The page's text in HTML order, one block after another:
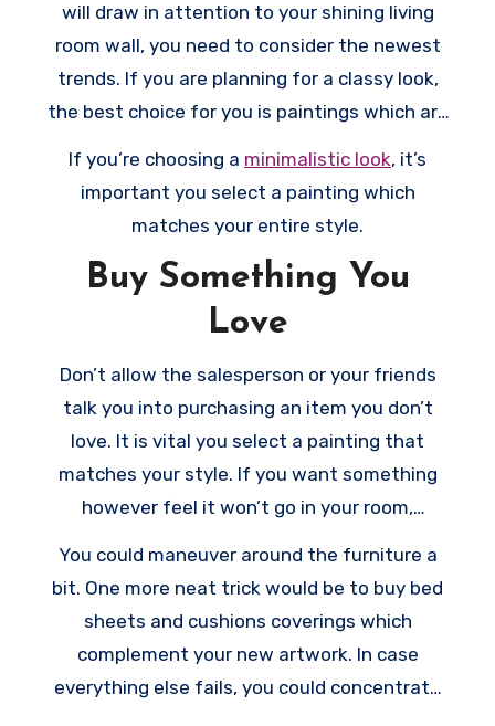
will draw in attention to your shining living
room wall, you need to consider the newest
trends. If you are planning for a classy look,
the best choice for you is paintings which are
If you’re choosing a minimalistic look, it’s
important you select a painting which
matches your entire style.
Buy Something You
Love
Don’t allow the salesperson or your friends
talk you into purchasing an item you don’t
love. It is vital you select a painting that
matches your style. If you want something
however feel it won’t go in your room,
You could maneuver around the furniture a
bit. One more neat trick would be to buy bed
sheets and cushions coverings which
complement your new artwork. In case
everything else fails, you could concentrate